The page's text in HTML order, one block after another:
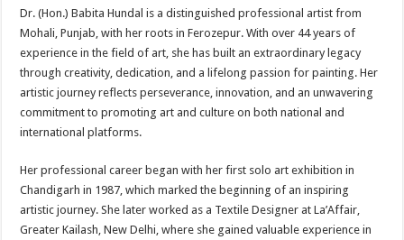
Dr. (Hon.) Babita Hundal is a distinguished professional artist from
Mohali, Punjab, with her roots in Ferozepur. With over 44 years of
experience in the field of art, she has built an extraordinary legacy
through creativity, dedication, and a lifelong passion for painting. Her
artistic journey reflects perseverance, innovation, and an unwavering
commitment to promoting art and culture on both national and
international platforms.
Her professional career began with her first solo art exhibition in
Chandigarh in 1987, which marked the beginning of an inspiring
artistic journey. She later worked as a Textile Designer at La’Affair,
Greater Kailash, New Delhi, where she gained valuable experience in